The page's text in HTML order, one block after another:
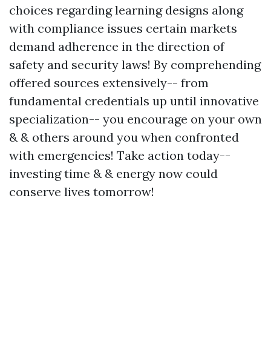
choices regarding learning designs along
with compliance issues certain markets
demand adherence in the direction of
safety and security laws! By comprehending
offered sources extensively-- from
fundamental credentials up until innovative
specialization-- you encourage on your own
& & others around you when confronted
with emergencies! Take action today--
investing time & & energy now could
conserve lives tomorrow!